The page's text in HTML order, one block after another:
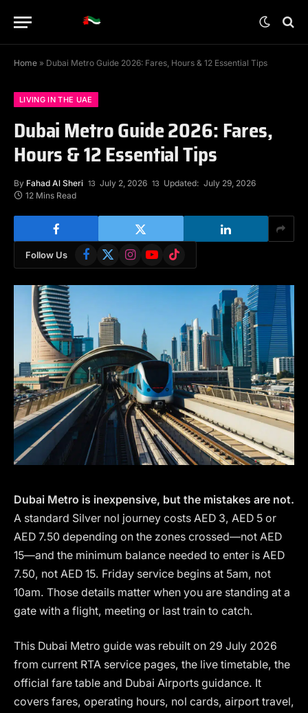
Home » Dubai Metro Guide 2026: Fares, Hours & 12 Essential Tips
LIVING IN THE UAE
Dubai Metro Guide 2026: Fares,
Hours & 12 Essential Tips
By Fahad Al Sheri July 2, 2026 Updated: July 29, 2026
12 Mins Read
Follow Us Facebook
X
InstagramYouTube
TikTok
Dubai Metro is inexpensive, but the mistakes are not.
A standard Silver nol journey costs AED 3, AED 5 or
AED 7.50 depending on the zones crossed—not AED
15—and the minimum balance needed to enter is AED
7.50, not AED 15. Friday service begins at 5am, not
10am. Those details matter when you are standing at a
gate with a flight, meeting or last train to catch.
This Dubai Metro guide was rebuilt on 29 July 2026
from current RTA service pages, the live timetable, the
official fare table and Dubai Airports guidance. It
covers fares, operating hours, nol cards, airport travel,